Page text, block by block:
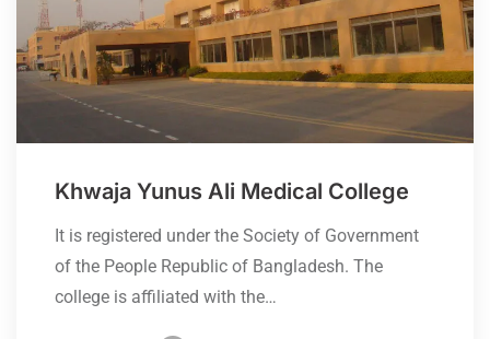
Khwaja Yunus Ali Medical College
It is registered under the Society of Government
of the People Republic of Bangladesh. The
college is affiliated with the…